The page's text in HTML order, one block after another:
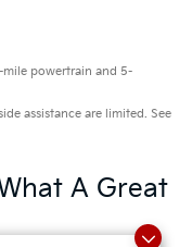
powertrain and 5-
assistance are limited. See
A Great